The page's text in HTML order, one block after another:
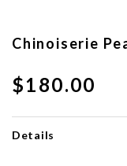
Chinoiserie
$180.00
Details